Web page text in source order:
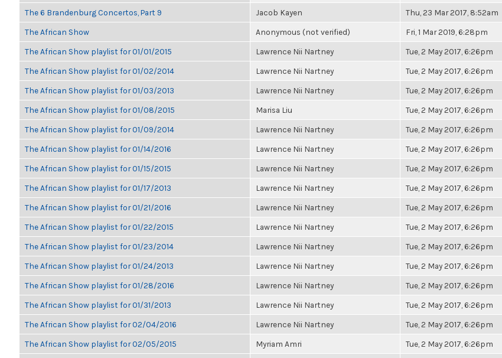
The 6 Brandenburg Concertos, Part 9 Jacob Kayen Thu, 23 Mar 2017, 8:52am
The African Show Anonymous (not verified) Fri, 1 Mar 2019, 6:28pm
The African Show playlist for 01/01/2015 Lawrence Nii Nartney Tue, 2 May 2017, 6:26pm
The African Show playlist for 01/02/2014 Lawrence Nii Nartney Tue, 2 May 2017, 6:26pm
The African Show playlist for 01/03/2013 Lawrence Nii Nartney Tue, 2 May 2017, 6:26pm
The African Show playlist for 01/08/2015 Marisa Liu Tue, 2 May 2017, 6:26pm
The African Show playlist for 01/09/2014 Lawrence Nii Nartney Tue, 2 May 2017, 6:26pm
The African Show playlist for 01/14/2016 Lawrence Nii Nartney Tue, 2 May 2017, 6:26pm
The African Show playlist for 01/15/2015 Lawrence Nii Nartney Tue, 2 May 2017, 6:26pm
The African Show playlist for 01/17/2013 Lawrence Nii Nartney Tue, 2 May 2017, 6:26pm
The African Show playlist for 01/21/2016 Lawrence Nii Nartney Tue, 2 May 2017, 6:26pm
The African Show playlist for 01/22/2015 Lawrence Nii Nartney Tue, 2 May 2017, 6:26pm
The African Show playlist for 01/23/2014 Lawrence Nii Nartney Tue, 2 May 2017, 6:26pm
The African Show playlist for 01/24/2013 Lawrence Nii Nartney Tue, 2 May 2017, 6:26pm
The African Show playlist for 01/28/2016 Lawrence Nii Nartney Tue, 2 May 2017, 6:26pm
The African Show playlist for 01/31/2013 Lawrence Nii Nartney Tue, 2 May 2017, 6:26pm
The African Show playlist for 02/04/2016 Lawrence Nii Nartney Tue, 2 May 2017, 6:26pm
The African Show playlist for 02/05/2015 Myriam Amri Tue, 2 May 2017, 6:26pm